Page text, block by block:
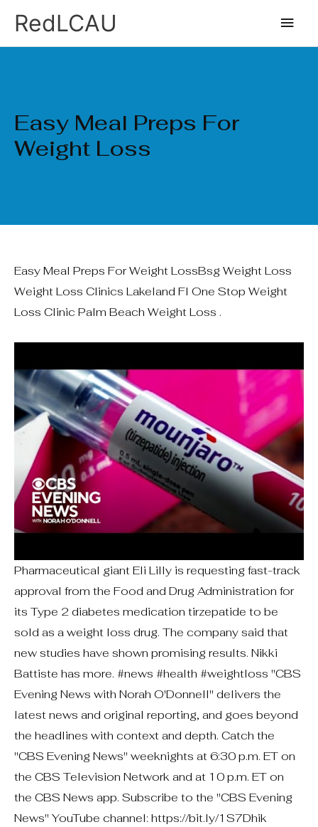
RedLCAU
Easy Meal Preps For
Weight Loss
Easy Meal Preps For Weight LossBsg Weight Loss
Weight Loss Clinics Lakeland Fl One Stop Weight
Loss Clinic Palm Beach Weight Loss .
Pharmaceutical giant Eli Lilly is requesting fast-track
approval from the Food and Drug Administration for
its Type 2 diabetes medication tirzepatide to be
sold as a weight loss drug. The company said that
new studies have shown promising results. Nikki
Battiste has more. #news #health #weightloss "CBS
Evening News with Norah O'Donnell" delivers the
latest news and original reporting, and goes beyond
the headlines with context and depth. Catch the
"CBS Evening News" weeknights at 6:30 p.m. ET on
the CBS Television Network and at 10 p.m. ET on
the CBS News app. Subscribe to the "CBS Evening
News" YouTube channel: https://bit.ly/1S7Dhik